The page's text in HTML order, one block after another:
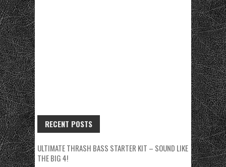
RECENT POSTS
ULTIMATE THRASH BASS STARTER KIT – SOUND LIKE
THE BIG 4!